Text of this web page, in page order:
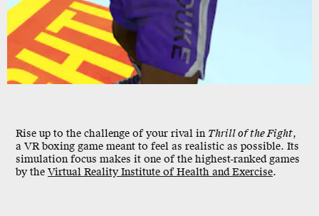
Rise up to the challenge of your rival in Thrill of the Fight,
a VR boxing game meant to feel as realistic as possible. Its
simulation focus makes it one of the highest-ranked games
by the Virtual Reality Institute of Health and Exercise.